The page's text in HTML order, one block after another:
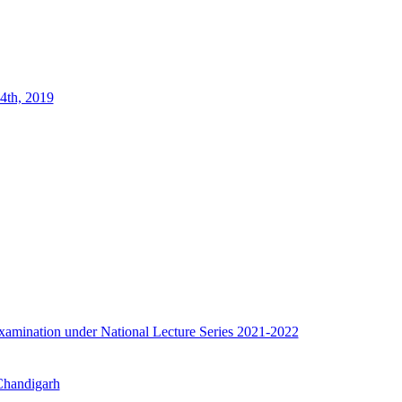
2019
under National Lecture Series 2021-2022